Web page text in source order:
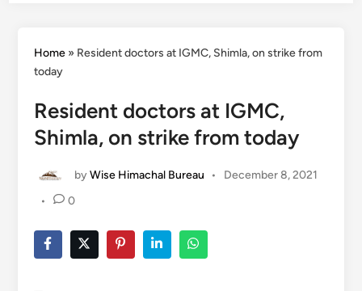
Home» Resident doctors at IGMC, Shimla, on strike from
today
Resident doctors at IGMC,
Shimla, on strike from today
byWise Himachal Bureau •
December 8, 2021
•
0